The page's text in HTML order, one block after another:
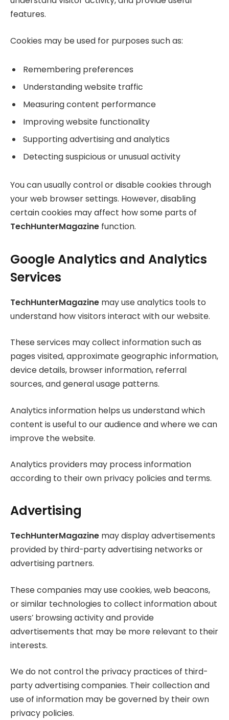
features.
Cookies may be used for purposes such as:
Remembering preferences
Understanding website traffic
Measuring content performance
Improving website functionality
Supporting advertising and analytics
Detecting suspicious or unusual activity
You can usually control or disable cookies through
your web browser settings. However, disabling
certain cookies may affect how some parts of
TechHunterMagazine function.
Google Analytics and Analytics
Services
TechHunterMagazine may use analytics tools to
understand how visitors interact with our website.
These services may collect information such as
pages visited, approximate geographic information,
device details, browser information, referral
sources, and general usage patterns.
Analytics information helps us understand which
content is useful to our audience and where we can
improve the website.
Analytics providers may process information
according to their own privacy policies and terms.
Advertising
TechHunterMagazine may display advertisements
provided by third-party advertising networks or
advertising partners.
These companies may use cookies, web beacons,
or similar technologies to collect information about
users’ browsing activity and provide
advertisements that may be more relevant to their
interests.
We do not control the privacy practices of third-
party advertising companies. Their collection and
use of information may be governed by their own
privacy policies.